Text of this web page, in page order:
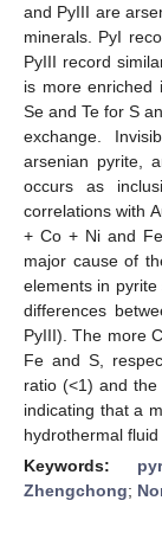
and PyIII are
minerals. PyI
PyIII record
is more enriched
Se and Te for S
exchange.
arsenian pyrite,
occurs as
correlations with
+ Co + Ni and
major cause of
elements in
differences
PyIII). The more
Fe and S,
ratio (<1) and the
indicating that a
hydrothermal
Keywords:
Zhengchong;